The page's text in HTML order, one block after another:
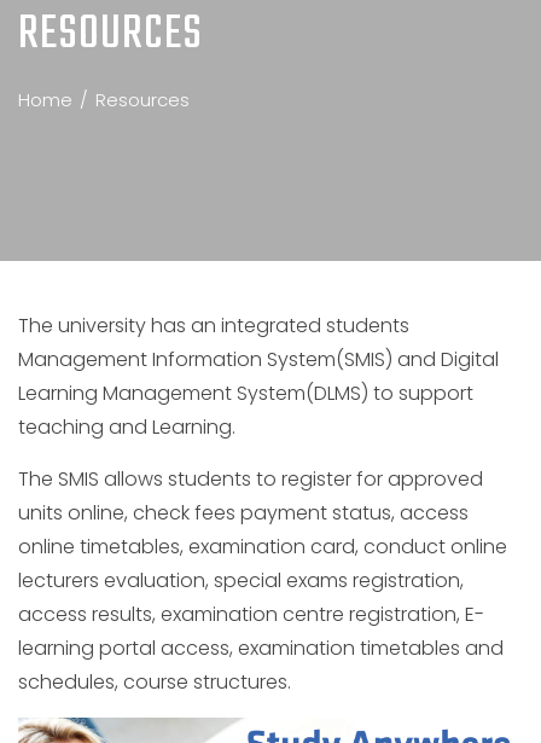
RESOURCES
Home Resources
The university has an integrated students
Management Information System(SMIS) and Digital
Learning Management System(DLMS) to support
teaching and Learning.
The SMIS allows students to register for approved
units online, check fees payment status, access
online timetables, examination card, conduct online
lecturers evaluation, special exams registration,
access results, examination centre registration, E-
learning portal access, examination timetables and
schedules, course structures.